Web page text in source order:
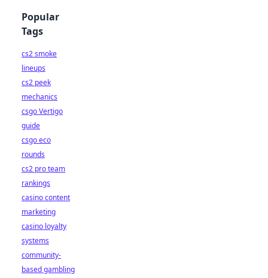
Popular
Tags
cs2 smoke
lineups
cs2 peek
mechanics
csgo Vertigo
guide
csgo eco
rounds
cs2 pro team
rankings
casino content
marketing
casino loyalty
systems
community-
based gambling